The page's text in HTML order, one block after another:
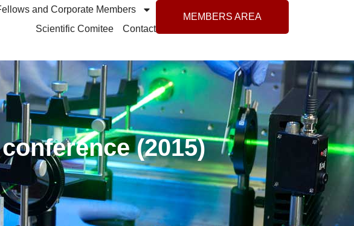
and Corporate Members
Scientific Comitee
Contact
MEMBERS AREA
(2015)